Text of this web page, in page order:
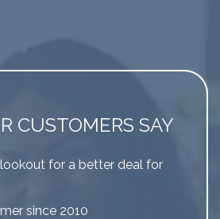
CUSTOMERS SAY
for a better deal for
since 2010